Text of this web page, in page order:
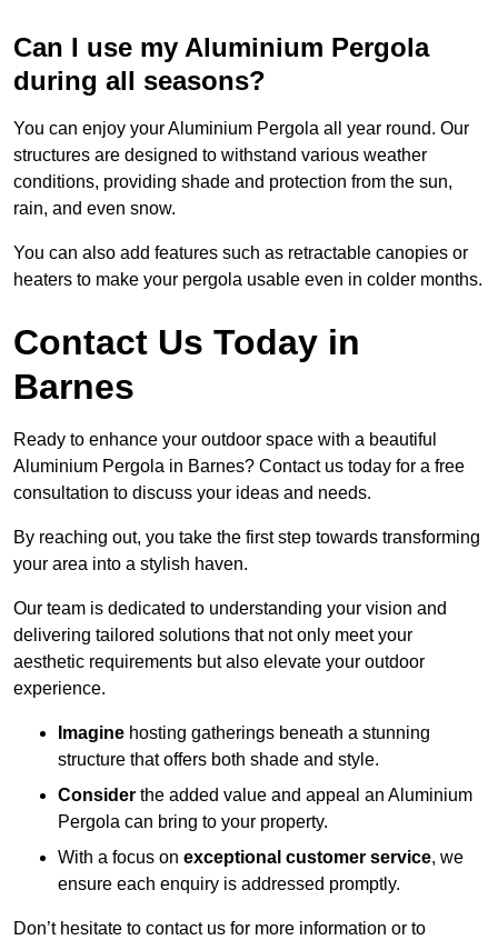
Can I use my Aluminium Pergola
during all seasons?
You can enjoy your Aluminium Pergola all year round. Our
structures are designed to withstand various weather
conditions, providing shade and protection from the sun,
rain, and even snow.
You can also add features such as retractable canopies or
heaters to make your pergola usable even in colder months.
Contact Us Today in
Barnes
Ready to enhance your outdoor space with a beautiful
Aluminium Pergola in Barnes? Contact us today for a free
consultation to discuss your ideas and needs.
By reaching out, you take the first step towards transforming
your area into a stylish haven.
Our team is dedicated to understanding your vision and
delivering tailored solutions that not only meet your
aesthetic requirements but also elevate your outdoor
experience.
Imagine hosting gatherings beneath a stunning
structure that offers both shade and style.
Consider the added value and appeal an Aluminium
Pergola can bring to your property.
With a focus on exceptional customer service, we
ensure each enquiry is addressed promptly.
Don’t hesitate to contact us for more information or to